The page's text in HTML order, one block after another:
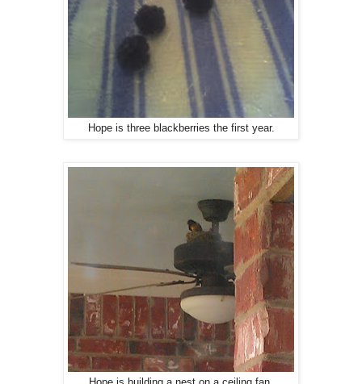
Hope is three blackberries the first year.